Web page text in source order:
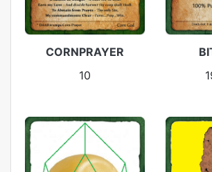
CORNPRAYER
10